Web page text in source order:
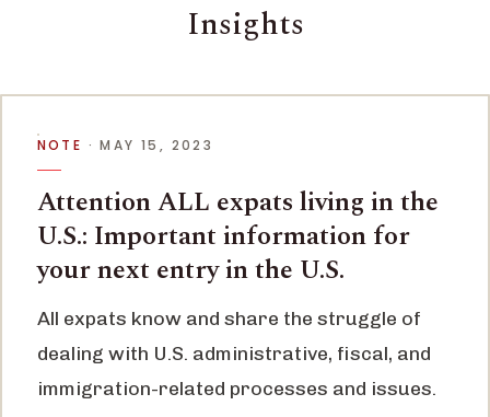
Insights
NOTE · MAY 15, 2023
Attention ALL expats living in the
U.S.: Important information for
your next entry in the U.S.
All expats know and share the struggle of
dealing with U.S. administrative, fiscal, and
immigration-related processes and issues.